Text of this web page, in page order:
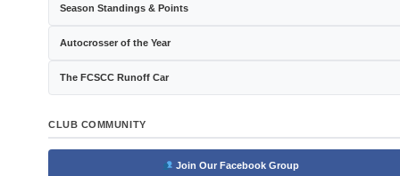
Season Standings & Points
Autocrosser of the Year
The FCSCC Runoff Car
CLUB COMMUNITY
Join Our Facebook Group